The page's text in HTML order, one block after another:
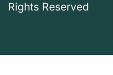
Rights Reserved